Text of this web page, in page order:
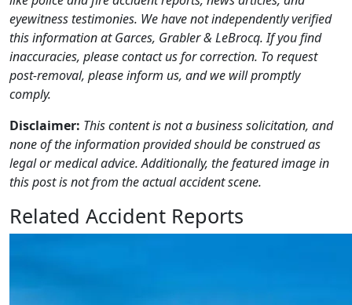
eyewitness testimonies. We have not independently verified
this information at Garces, Grabler & LeBrocq. If you find
inaccuracies, please contact us for correction. To request
post-removal, please inform us, and we will promptly
comply.
Disclaimer: This content is not a business solicitation, and
none of the information provided should be construed as
legal or medical advice. Additionally, the featured image in
this post is not from the actual accident scene.
Related Accident Reports